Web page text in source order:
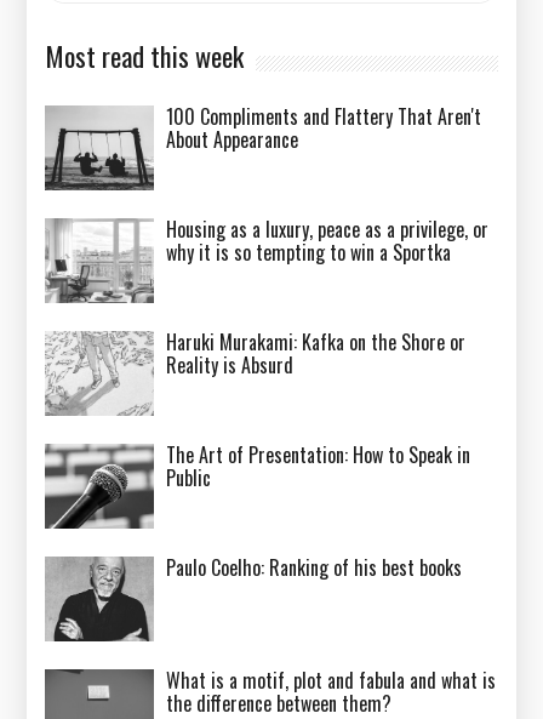
Most read this week
100 Compliments and Flattery That Aren't
About Appearance
Housing as a luxury, peace as a privilege, or
why it is so tempting to win a Sportka
Haruki Murakami: Kafka on the Shore or
Reality is Absurd
The Art of Presentation: How to Speak in
Public
Paulo Coelho: Ranking of his best books
What is a motif, plot and fabula and what is
the difference between them?